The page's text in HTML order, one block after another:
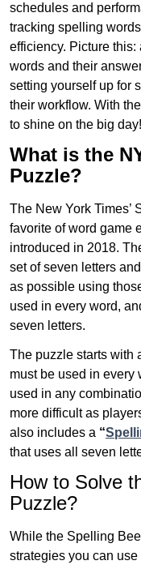
schedules and
tracking spelling
efficiency. Picture
words and their
setting yourself up for
their workflow. With
to shine on the big day!
What is the
Puzzle?
The New York Times’
favorite of word game
introduced in 2018.
set of seven letters
as possible using
used in every word,
seven letters.
The puzzle starts with
must be used in every
used in any
more difficult as
also includes a “
that uses all seven
How to Solve
Puzzle?
While the Spelling
strategies you can